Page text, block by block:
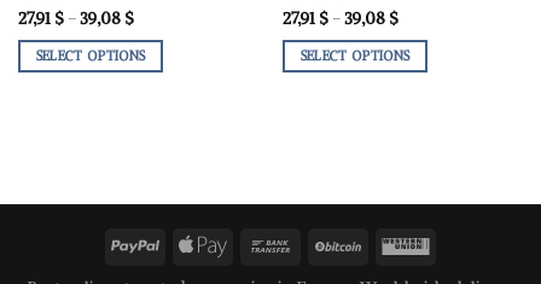
Rated 5.00
out of 5
27,91 $ –39,08 $Price
27,91 $
through
SELECT OPTIONS
The
Rated 5.00
out of 5
27,91 $ –39,08 $Price
27,91 $
through
SELECT OPTIONS
The
options